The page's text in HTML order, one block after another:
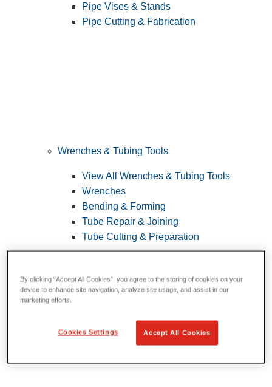
Pipe Vises & Stands
Pipe Cutting & Fabrication
Wrenches & Tubing Tools
View All Wrenches & Tubing Tools
Wrenches
Bending & Forming
Tube Repair & Joining
Tube Cutting & Preparation
By clicking “Accept All Cookies”, you agree to the storing of cookies on your
device to enhance site navigation, analyze site usage, and assist in our
marketing efforts.
Cookies Settings Accept All Cookies